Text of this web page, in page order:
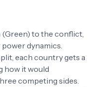
(Green) to the conflict,
dynamics.
each country gets a
how it would
competing sides.